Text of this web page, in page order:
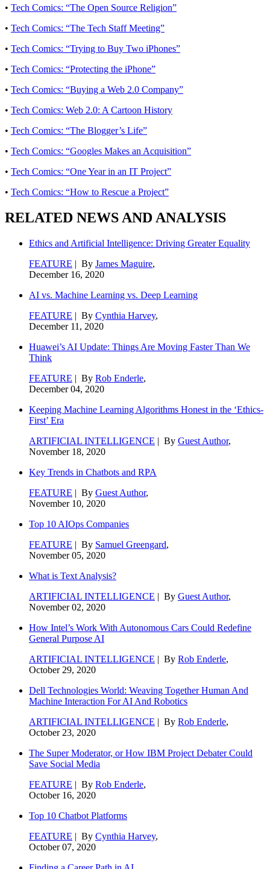
• Tech Comics: “The Open Source Religion”
• Tech Comics: “The Tech Staff Meeting”
• Tech Comics: “Trying to Buy Two iPhones”
• Tech Comics: “Protecting the iPhone”
• Tech Comics: “Buying a Web 2.0 Company”
• Tech Comics: Web 2.0: A Cartoon History
• Tech Comics: “The Blogger’s Life”
• Tech Comics: “Googles Makes an Acquisition”
• Tech Comics: “One Year in an IT Project”
• Tech Comics: “How to Rescue a Project”
RELATED NEWS AND ANALYSIS
Ethics and Artificial Intelligence: Driving Greater Equality
FEATURE | By James Maguire,
December 16, 2020
AI vs. Machine Learning vs. Deep Learning
FEATURE | By Cynthia Harvey,
December 11, 2020
Huawei’s AI Update: Things Are Moving Faster Than We
Think
FEATURE | By Rob Enderle,
December 04, 2020
Keeping Machine Learning Algorithms Honest in the ‘Ethics-
First’ Era
ARTIFICIAL INTELLIGENCE | By Guest Author,
November 18, 2020
Key Trends in Chatbots and RPA
FEATURE | By Guest Author,
November 10, 2020
Top 10 AIOps Companies
FEATURE | By Samuel Greengard,
November 05, 2020
What is Text Analysis?
ARTIFICIAL INTELLIGENCE | By Guest Author,
November 02, 2020
How Intel’s Work With Autonomous Cars Could Redefine
General Purpose AI
ARTIFICIAL INTELLIGENCE | By Rob Enderle,
October 29, 2020
Dell Technologies World: Weaving Together Human And
Machine Interaction For AI And Robotics
ARTIFICIAL INTELLIGENCE | By Rob Enderle,
October 23, 2020
The Super Moderator, or How IBM Project Debater Could
Save Social Media
FEATURE | By Rob Enderle,
October 16, 2020
Top 10 Chatbot Platforms
FEATURE | By Cynthia Harvey,
October 07, 2020